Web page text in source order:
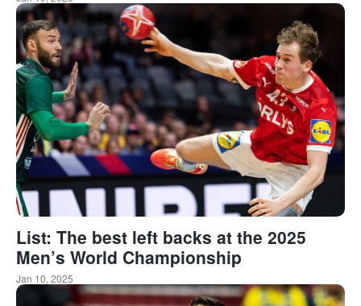
List: The best left backs at the 2025
Men’s World Championship
Jan 10, 2025